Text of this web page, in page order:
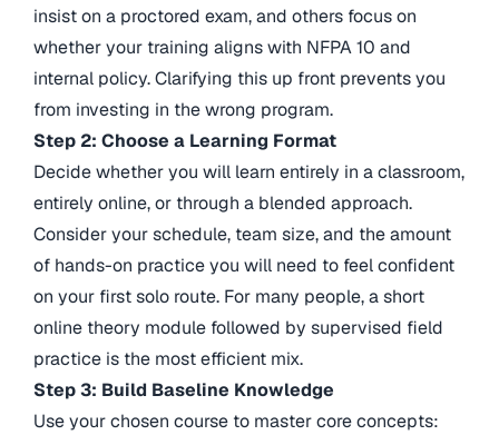
insist on a proctored exam, and others focus on
whether your training aligns with NFPA 10 and
internal policy. Clarifying this up front prevents you
from investing in the wrong program.
Step 2: Choose a Learning Format
Decide whether you will learn entirely in a classroom,
entirely online, or through a blended approach.
Consider your schedule, team size, and the amount
of hands-on practice you will need to feel confident
on your first solo route. For many people, a short
online theory module followed by supervised field
practice is the most efficient mix.
Step 3: Build Baseline Knowledge
Use your chosen course to master core concepts: